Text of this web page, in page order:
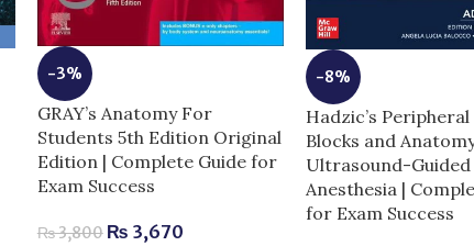
-3%
GRAY’s Anatomy For
Students 5th Edition Original
Edition | Complete Guide for
Exam Success
₨3,800 ₨ 3,670
-8%
Hadzic’s
Blocks and
Ultrasound-Guided
Anesthesia |
for Exam Success